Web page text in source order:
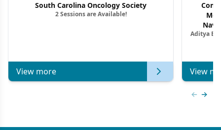
South Carolina Oncology Society
2 Sessions are Available!
View more
Aditya
View